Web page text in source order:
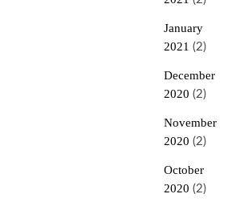
January
2021 (2)
December
2020 (2)
November
2020 (2)
October
2020 (2)